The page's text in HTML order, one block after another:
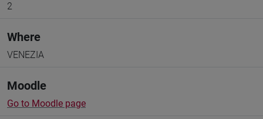
2
Where
VENEZIA
Moodle
Go to Moodle page